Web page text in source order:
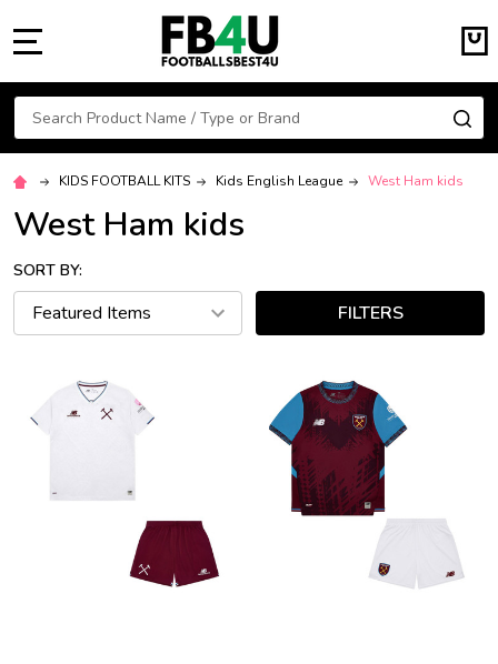
Search
KIDS FOOTBALL KITS Kids English League West Ham kids
West Ham kids
SORT BY:
FILTERS